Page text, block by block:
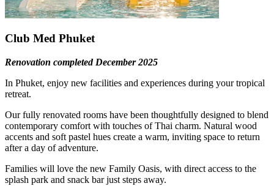
Club Med Phuket
Renovation completed December 2025
In Phuket, enjoy new facilities and experiences during your tropical
retreat.
Our fully renovated rooms have been thoughtfully designed to blend
contemporary comfort with touches of Thai charm. Natural wood
accents and soft pastel hues create a warm, inviting space to return
after a day of adventure.
Families will love the new Family Oasis, with direct access to the
splash park and snack bar just steps away.